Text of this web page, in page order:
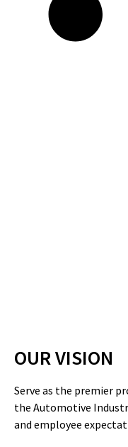
OUR VISION
Serve as the premier
the Automotive
and employee